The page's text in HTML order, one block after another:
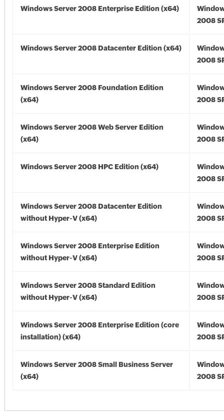
Windows Server 2008 Enterprise Edition (x64)
2008
Windows Server 2008 Datacenter Edition (x64)
2008
Windows Server 2008 Foundation Edition
(x64)
2008
Windows Server 2008 Web Server Edition
(x64)
2008
Windows Server 2008 HPC Edition (x64)
2008
Windows Server 2008 Datacenter Edition
without Hyper-V (x64)
2008
Windows Server 2008 Enterprise Edition
without Hyper-V (x64)
2008
Windows Server 2008 Standard Edition
without Hyper-V (x64)
2008
Windows Server 2008 Enterprise Edition (core
installation) (x64)
2008
Windows Server 2008 Small Business Server
(x64)
2008